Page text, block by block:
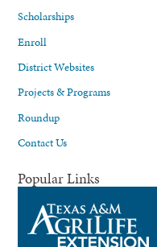
Scholarships
Enroll
District Websites
Projects & Programs
Roundup
Contact Us
Popular Links